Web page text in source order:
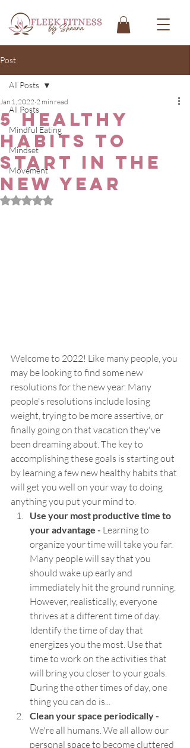
Post
All Posts
Mindful Eating
Mindset
Movement
All Posts
5 Healthy
Habits to
Start in the
New Year
Jan 1, 2022 2 min read
Rated NaN out of 5 stars.
Welcome to 2022! Like many people, you
may be looking to find some new
resolutions for the new year. Many
people's resolutions include losing
weight, trying to be more assertive, or
finally going on that vacation they've
been dreaming about. The key to
accomplishing these goals is starting out
by learning a few new healthy habits that
will get you well on your way to doing
anything you put your mind to.
Use your most productive time to
your advantage - Learning to
organize your time will take you far.
Many people will say that you
should wake up early and
immediately hit the ground running.
However, realistically, everyone
thrives at a different time of day.
Identify the time of day that
energizes you the most. Use that
time to work on the activities that
will bring you closer to your goals.
During the other times of day, one
thing you can do is...
Clean your space periodically -
We're all humans. We all allow our
personal space to become cluttered